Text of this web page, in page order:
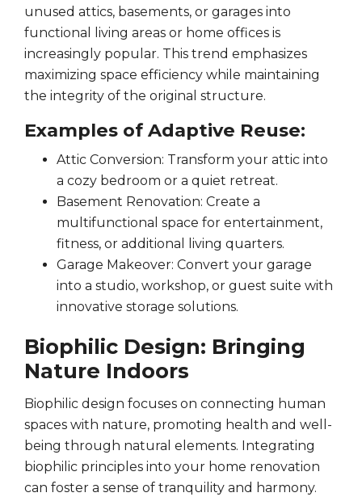
unused attics, basements, or garages into
functional living areas or home offices is
increasingly popular. This trend emphasizes
maximizing space efficiency while maintaining
the integrity of the original structure.
Examples of Adaptive Reuse:
Attic Conversion: Transform your attic into
a cozy bedroom or a quiet retreat.
Basement Renovation: Create a
multifunctional space for entertainment,
fitness, or additional living quarters.
Garage Makeover: Convert your garage
into a studio, workshop, or guest suite with
innovative storage solutions.
Biophilic Design: Bringing
Nature Indoors
Biophilic design focuses on connecting human
spaces with nature, promoting health and well-
being through natural elements. Integrating
biophilic principles into your home renovation
can foster a sense of tranquility and harmony.